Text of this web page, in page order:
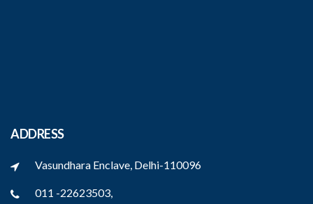
ADDRESS
Vasundhara Enclave, Delhi-110096
011 -22623503,